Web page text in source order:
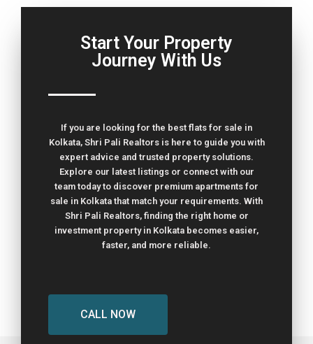
Start Your Property
Journey With Us
If you are looking for the best flats for sale in
Kolkata, Shri Pali Realtors is here to guide you with
expert advice and trusted property solutions.
Explore our latest listings or connect with our
team today to discover premium apartments for
sale in Kolkata that match your requirements. With
Shri Pali Realtors, finding the right home or
investment property in Kolkata becomes easier,
faster, and more reliable.
CALL NOW